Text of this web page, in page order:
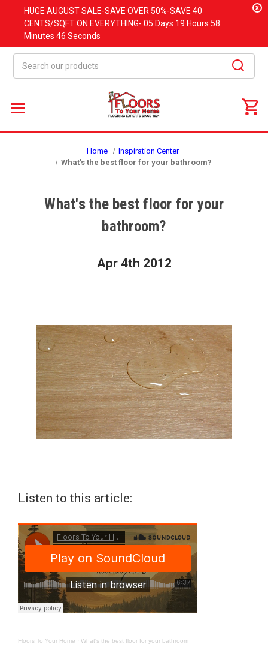
HUGE AUGUSTSALE-SAVE OVER 50%-SAVE 40
CENTS/SQFT ON EVERYTHING- 05 Days 19 Hours 58
Minutes 45 Seconds
x
Home
Inspiration Center
What's the best floor for your bathroom?
What's the best floor for your
bathroom?
Apr 4th 2012
Listen to this article:
Floors To Your Home · What's the best floor for your bathroom